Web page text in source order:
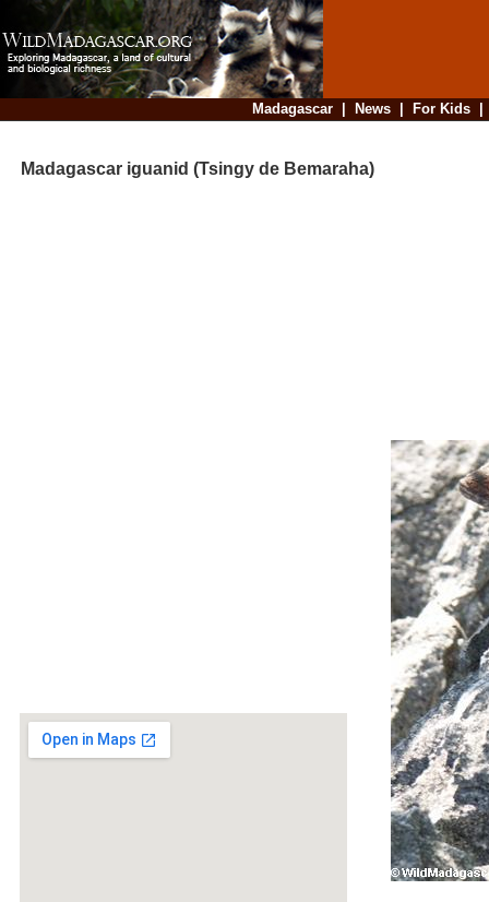
Madagascar| News| For Kids
Madagascar iguanid (Tsingy de Bemaraha)